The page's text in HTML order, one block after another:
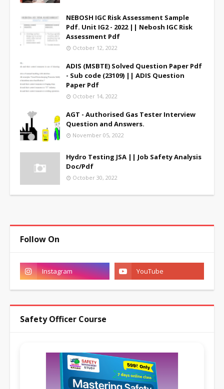
NEBOSH IGC Risk Assessment Sample
Pdf. Unit IG2 - 2022 || Nebosh IGC Risk
Assessment Pdf
October 12, 2022
ADIS (MSBTE) Solved Question Paper Pdf
- Sub code (23109) || ADIS Question
Paper Pdf
October 14, 2022
AGT - Authorised Gas Tester Interview
Question and Answers.
November 05, 2022
Hydro Testing JSA || Job Safety Analysis
Doc/Pdf
October 30, 2022
Follow On
Safety Officer Course